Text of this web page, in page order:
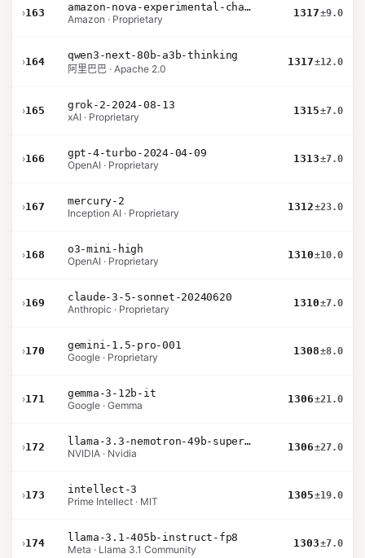
›163
amazon-nova-experimental-chat-11-10
Amazon · Proprietary
1317±9.0
›164
qwen3-next-80b-a3b-thinking
阿里巴巴 · Apache 2.0
1317±12.0
›165
grok-2-2024-08-13
xAI · Proprietary
1315±7.0
›166
gpt-4-turbo-2024-04-09
OpenAI · Proprietary
1313±7.0
›167
mercury-2
Inception AI · Proprietary
1312±23.0
›168
o3-mini-high
OpenAI · Proprietary
1310±10.0
›169
claude-3-5-sonnet-20240620
Anthropic · Proprietary
1310±7.0
›170
gemini-1.5-pro-001
Google · Proprietary
1308±8.0
›171
gemma-3-12b-it
Google · Gemma
1306±21.0
›172
llama-3.3-nemotron-49b-super-v1
NVIDIA · Nvidia
1306±27.0
›173
intellect-3
Prime Intellect · MIT
1305±19.0
›174
llama-3.1-405b-instruct-fp8
Meta · Llama 3.1 Community
1303±7.0